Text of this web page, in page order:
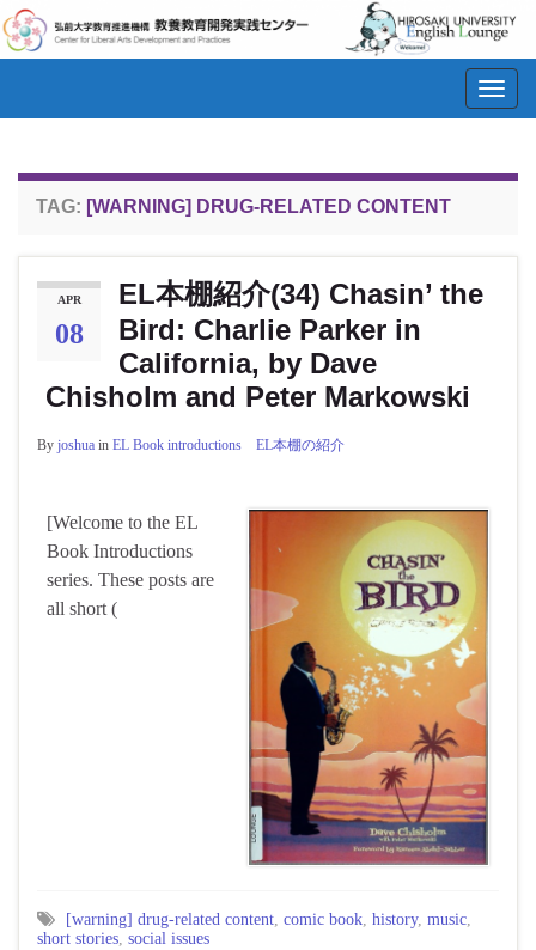
TAG: [WARNING] DRUG-RELATED CONTENT
APR
08
EL本棚紹介(34) Chasin’ the
Bird: Charlie Parker in
California, by Dave
Chisholm and Peter Markowski
By joshua in EL Book introductions EL本棚の紹介
[Welcome to the EL
Book Introductions
series. These posts are
all short (
[warning] drug-related content comic book history, music
short stories social issues